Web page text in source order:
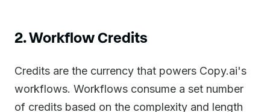
2. Workflow Credits
Credits are the currency that powers Copy.ai's
workflows. Workflows consume a set number
of credits based on the complexity and length